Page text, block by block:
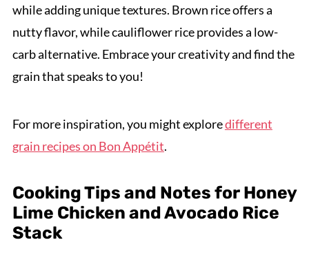
while adding unique textures. Brown rice offers a
nutty flavor, while cauliflower rice provides a low-
carb alternative. Embrace your creativity and find the
grain that speaks to you!
For more inspiration, you might exploredifferent
grain recipes on Bon Appétit.
Cooking Tips and Notes for Honey
Lime Chicken and Avocado Rice
Stack